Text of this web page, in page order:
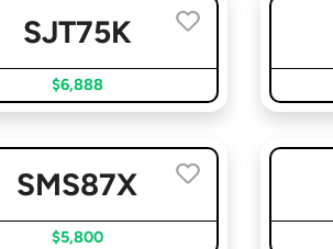
SJT75K
$6,888
SMS87X
$5,800